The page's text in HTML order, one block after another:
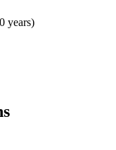
years)